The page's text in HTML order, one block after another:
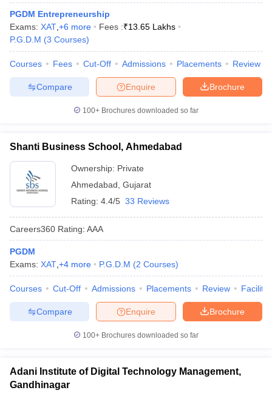
PGDM Entrepreneurship
Exams: XAT +6 more Fees :₹13.65 Lakhs
P.G.D.M (3 Courses)
Courses Fees Cut-Off Admissions Placements Review
Brochure
Enquire
Compare
100+ Brochures downloaded so far
Shanti Business School, Ahmedabad
Ownership: Private
Ahmedabad Gujarat
Rating: 4.4/5 33 Reviews
Careers360 Rating: AAA
PGDM
Exams: XAT +4 more P.G.D.M (2 Courses)
Courses Cut-Off Admissions Placements Review
Brochure
Enquire
Compare
100+ Brochures downloaded so far
Adani Institute of Digital Technology Management,
Gandhinagar